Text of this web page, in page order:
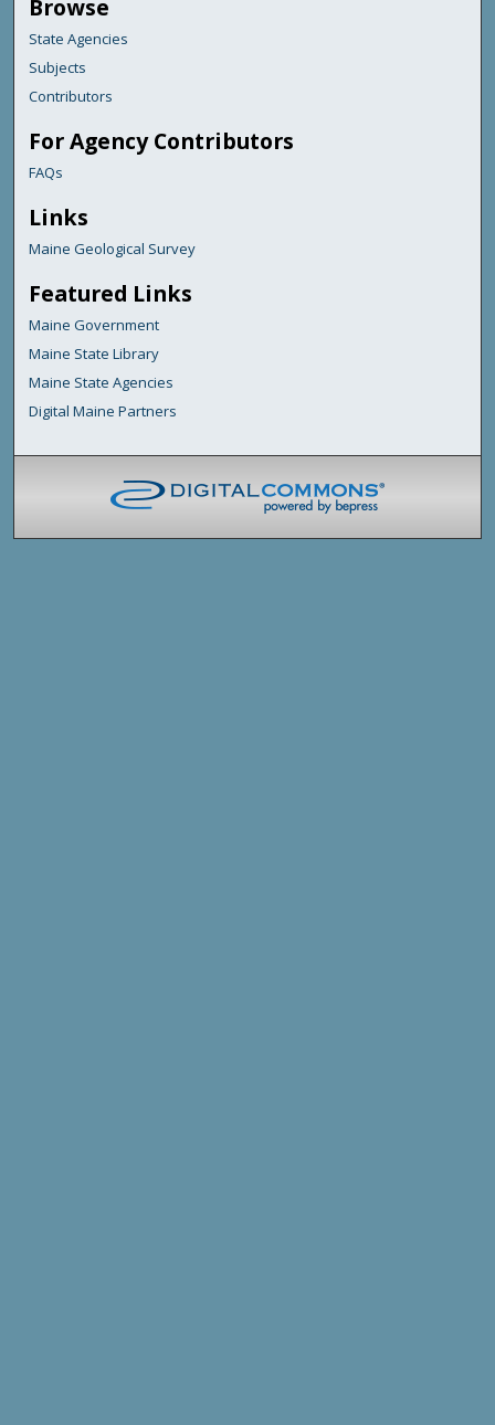
Browse
State Agencies
Subjects
Contributors
For Agency Contributors
FAQs
Links
Maine Geological Survey
Featured Links
Maine Government
Maine State Library
Maine State Agencies
Digital Maine Partners